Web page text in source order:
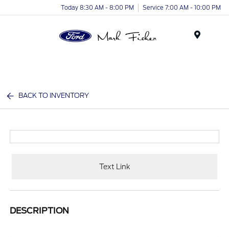
Today 8:30 AM - 8:00 PM Service 7:00 AM - 10:00 PM
BACK TO INVENTORY
Text Link
DESCRIPTION